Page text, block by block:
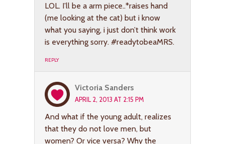
LOL. I’ll be a arm piece..*raises hand
(me looking at the cat) but i know
what you saying, i just don’t think work
is everything sorry. #readytobeaMRS.
REPLY
Victoria Sanders
APRIL 2, 2013 AT 2:15 PM
And what if the young adult, realizes
that they do not love men, but
women? Or vice versa? Why the